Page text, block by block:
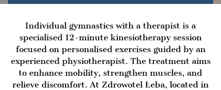
Individual gymnastics with a therapist is a
specialised 12-minute kinesiotherapy session
focused on personalised exercises guided by an
experienced physiotherapist. The treatment aims
to enhance mobility, strengthen muscles, and
relieve discomfort. At Zdrowotel Łeba, located in